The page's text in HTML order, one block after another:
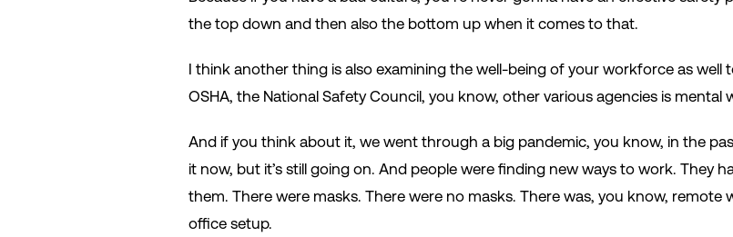
the top down and then also the bottom up when it comes to that.
I think another thing is also examining the well-being of your workforce as well
OSHA, the National Safety Council, you know, other various agencies is mental
And if you think about it, we went through a big pandemic, you know, in the
it now, but it’s still going on. And people were finding new ways to work. They
them. There were masks. There were no masks. There was, you know,
office setup.